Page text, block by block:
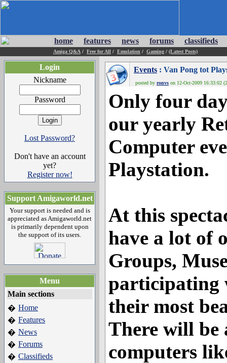
home features news forums classifieds
Amiga Q&A / Free for All / Emulation / Gaming / (Latest Posts)
Login
Nickname
Password
Lost Password?
Don't have an account
yet?
Register now!
Support Amigaworld.net
Your support is needed and is
appreciated as Amigaworld.net
is primarily dependent upon
the support of its users.
Menu
Main sections
� Home
� Features
� News
� Forums
� Classifieds
Events : Van Pong tot
posted by ronvs on 12-Oct-2009 16:33:02
Only four
our yearly
Computer
Playstation.
At this
have a lot of
Groups,
participating
their most
There will be
computers